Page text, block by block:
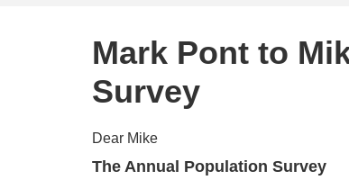
Mark Pont to
Survey
Dear Mike
The Annual Population Survey